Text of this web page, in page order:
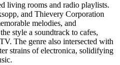
living rooms and radio playlists.
and Thievery Corporation
melodies, and
style a soundtrack to cafes,
The genre also intersected with
strains of electronica, solidifying